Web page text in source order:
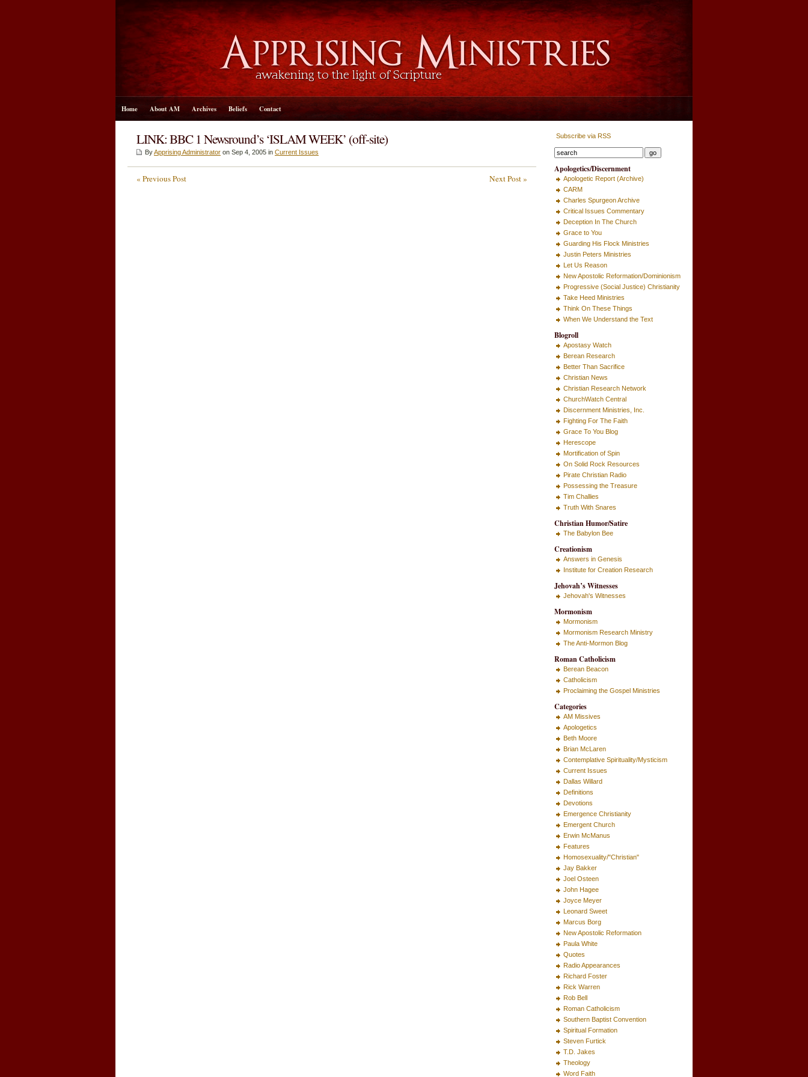
Home About AM Archives Beliefs Contact
LINK: BBC 1 Newsround’s ‘ISLAM WEEK’ (off-site)
ByApprising Administrator on Sep 4, 2005 in Current Issues
Next Post »
« Previous Post
Subscribe via RSS
Apologetics/Discernment
Apologetic Report (Archive)
CARM
Charles Spurgeon Archive
Critical Issues Commentary
Deception In The Church
Grace to You
Guarding His Flock Ministries
Justin Peters Ministries
Let Us Reason
New Apostolic Reformation/Dominionism
Progressive (Social Justice) Christianity
Take Heed Ministries
Think On These Things
When We Understand the Text
Blogroll
Apostasy Watch
Berean Research
Better Than Sacrifice
Christian News
Christian Research Network
ChurchWatch Central
Discernment Ministries, Inc.
Fighting For The Faith
Grace To You Blog
Herescope
Mortification of Spin
On Solid Rock Resources
Pirate Christian Radio
Possessing the Treasure
Tim Challies
Truth With Snares
Christian Humor/Satire
The Babylon Bee
Creationism
Answers in Genesis
Institute for Creation Research
Jehovah’s Witnesses
Jehovah's Witnesses
Mormonism
Mormonism
Mormonism Research Ministry
The Anti-Mormon Blog
Roman Catholicism
Berean Beacon
Catholicism
Proclaiming the Gospel Ministries
Categories
AM Missives
Apologetics
Beth Moore
Brian McLaren
Contemplative Spirituality/Mysticism
Current Issues
Dallas Willard
Definitions
Devotions
Emergence Christianity
Emergent Church
Erwin McManus
Features
Homosexuality/"Christian"
Jay Bakker
Joel Osteen
John Hagee
Joyce Meyer
Leonard Sweet
Marcus Borg
New Apostolic Reformation
Paula White
Quotes
Radio Appearances
Richard Foster
Rick Warren
Rob Bell
Roman Catholicism
Southern Baptist Convention
Spiritual Formation
Steven Furtick
T.D. Jakes
Theology
Word Faith